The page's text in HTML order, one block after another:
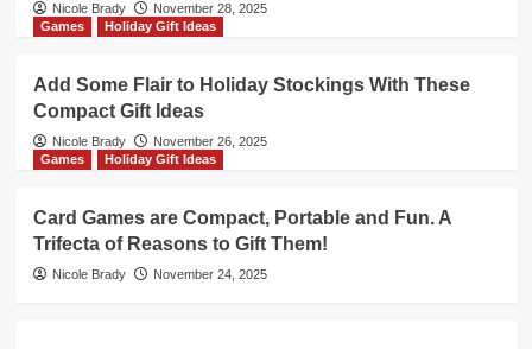
Nicole Brady
November 28, 2025
Games
Holiday Gift Ideas
Add Some Flair to Holiday Stockings With These
Compact Gift Ideas
Nicole Brady
November 26, 2025
Games
Holiday Gift Ideas
Card Games are Compact, Portable and Fun. A
Trifecta of Reasons to Gift Them!
Nicole Brady November 24, 2025